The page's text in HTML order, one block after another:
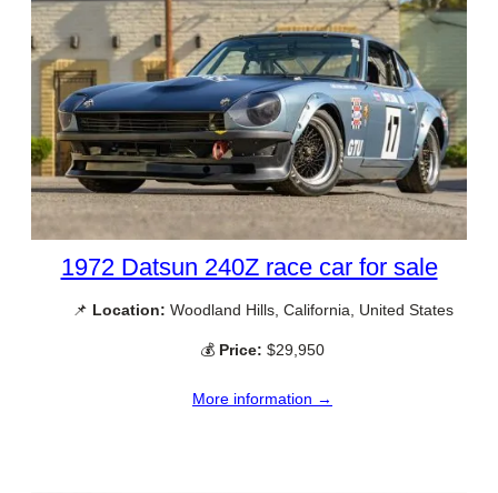
1972 Datsun 240Z race car for sale
📌 Location: Woodland Hills, California, United States
💰 Price: $29,950
More information →